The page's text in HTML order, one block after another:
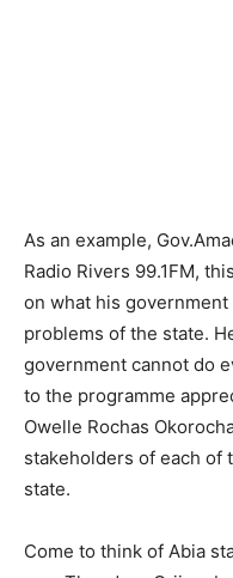
As an example,
Radio Rivers 99.1FM,
on what his
problems of the state.
government cannot do
to the programme
Owelle Rochas
stakeholders of each of
state.
Come to think of Abia